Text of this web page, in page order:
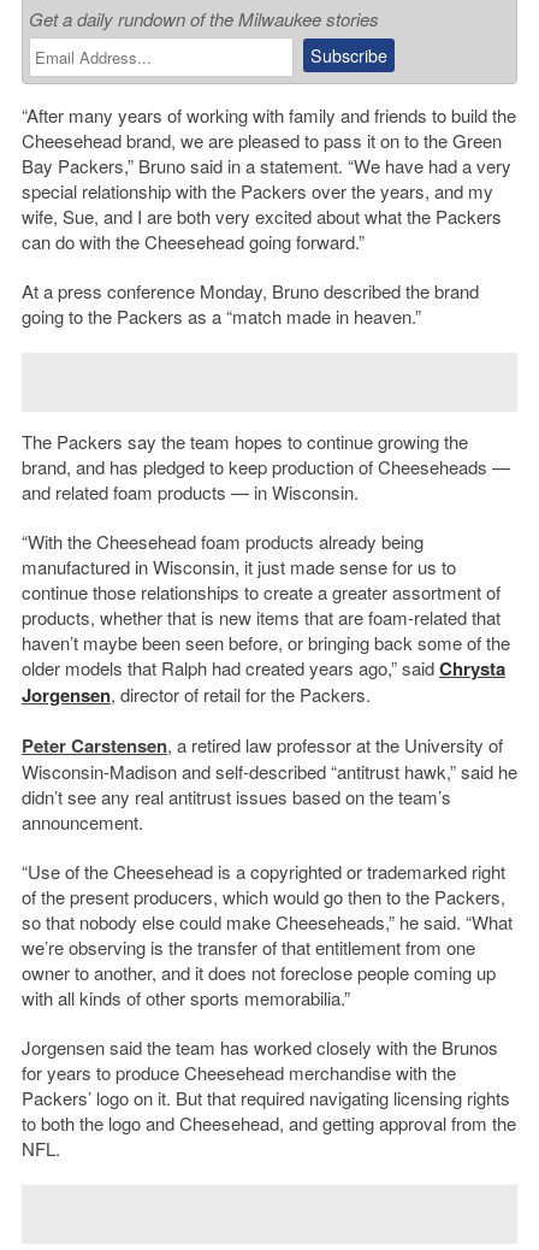
Get a daily rundown of the Milwaukee stories
“After many years of working with family and friends to build the
Cheesehead brand, we are pleased to pass it on to the Green
Bay Packers,” Bruno said in a statement. “We have had a very
special relationship with the Packers over the years, and my
wife, Sue, and I are both very excited about what the Packers
can do with the Cheesehead going forward.”
At a press conference Monday, Bruno described the brand
going to the Packers as a “match made in heaven.”
The Packers say the team hopes to continue growing the
brand, and has pledged to keep production of Cheeseheads —
and related foam products — in Wisconsin.
“With the Cheesehead foam products already being
manufactured in Wisconsin, it just made sense for us to
continue those relationships to create a greater assortment of
products, whether that is new items that are foam-related that
haven’t maybe been seen before, or bringing back some of the
older models that Ralph had created years ago,” saidChrysta
Jorgensen, director of retail for the Packers.
Peter Carstensen, a retired law professor at the University of
Wisconsin-Madison and self-described “antitrust hawk,” said he
didn’t see any real antitrust issues based on the team’s
announcement.
“Use of the Cheesehead is a copyrighted or trademarked right
of the present producers, which would go then to the Packers,
so that nobody else could make Cheeseheads,” he said. “What
we’re observing is the transfer of that entitlement from one
owner to another, and it does not foreclose people coming up
with all kinds of other sports memorabilia.”
Jorgensen said the team has worked closely with the Brunos
for years to produce Cheesehead merchandise with the
Packers’ logo on it. But that required navigating licensing rights
to both the logo and Cheesehead, and getting approval from the
NFL.